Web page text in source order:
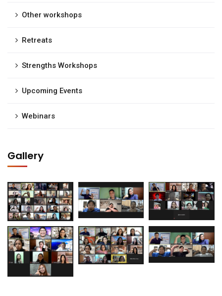
Other workshops
Retreats
Strengths Workshops
Upcoming Events
Webinars
Gallery